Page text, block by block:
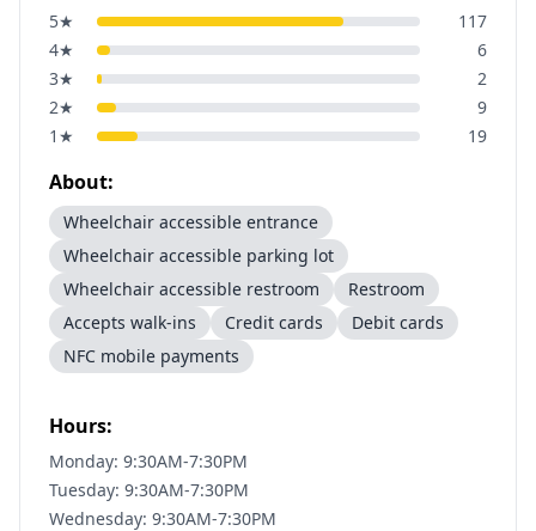
5★
117
4★
6
3★
2
2★
9
1 ★ 19
About:
Wheelchair accessible entrance
Wheelchair accessible parking lot
Wheelchair accessible restroom
Restroom
Accepts walk-ins
Credit cards
Debit cards
NFC mobile payments
Hours:
Monday: 9:30AM-7:30PM
Tuesday: 9:30AM-7:30PM
Wednesday: 9:30AM-7:30PM